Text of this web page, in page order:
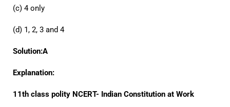
(c) 4 only
(d) 1, 2, 3 and 4
Solution:A
Explanation:
11th class polity NCERT- Indian Constitution at Work